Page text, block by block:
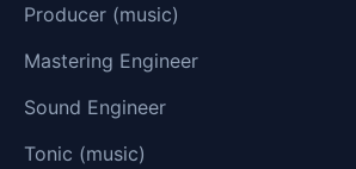
Producer (music)
Mastering Engineer
Sound Engineer
Tonic (music)